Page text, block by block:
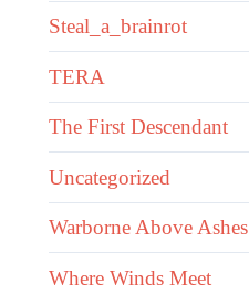
Steal_a_brainrot
TERA
The First Descendant
Uncategorized
Warborne Above Ashes
Where Winds Meet